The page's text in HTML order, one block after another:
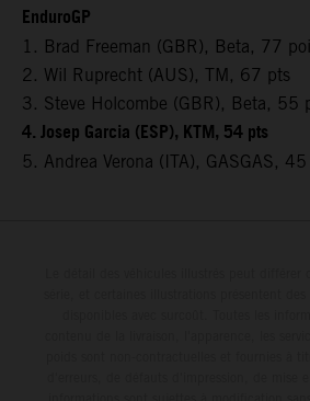
EnduroGP
1. Brad Freeman (GBR), Beta, 77
2. Wil Ruprecht (AUS), TM, 67 pts
3. Steve Holcombe (GBR), Beta, 55
4. Josep Garcia (ESP), KTM, 54 pts
5. Andrea Verona (ITA), GASGAS,